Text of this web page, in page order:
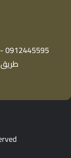
0912445595
طريق 20 رمضان - طرابلس - ليبيا